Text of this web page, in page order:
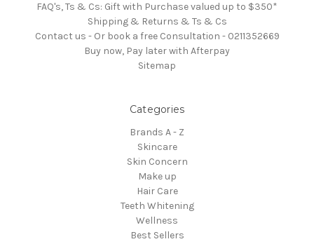
FAQ's, Ts & Cs: Gift with Purchase valued up to $350*
Shipping & Returns & Ts & Cs
Contact us - Or book a free Consultation - 0211352669
Buy now, Pay later with Afterpay
Sitemap
Categories
Brands A - Z
Skincare
Skin Concern
Make up
Hair Care
Teeth Whitening
Wellness
Best Sellers